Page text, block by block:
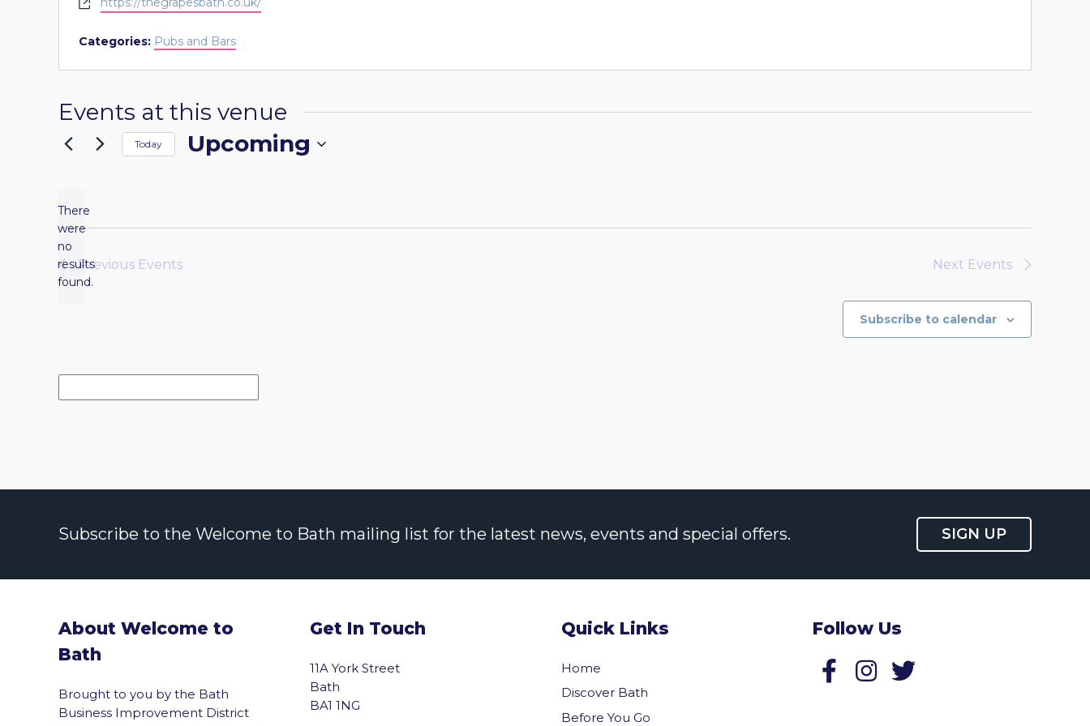
Categories: Pubs and Bars
Events at this venue
Notice
There
were
no
results
found.
Today Upcoming
Previous Events Next Events
Subscribe to calendar
Subscribe to the Welcome to Bath mailing list for the latest news, events and special offers. SIGN UP
About Welcome to
Bath
Brought to you by the Bath
Business Improvement District
Get In Touch
11A York Street
Bath
BA1 1NG
Quick Links
Home
Discover Bath
Before You Go
Follow Us
Follow us on Facebook